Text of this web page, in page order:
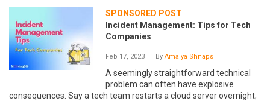
SPONSORED POST
Incident Management: Tips for Tech
Companies
Feb 17, 2023 | By Amalya Shnaps
A seemingly straightforward technical
problem can often have explosive
consequences. Say a tech team restarts a cloud server overnight;